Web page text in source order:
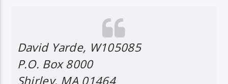
David Yarde, W105085
P.O. Box 8000
Shirley, MA 01464